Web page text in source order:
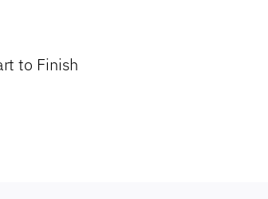
to Finish